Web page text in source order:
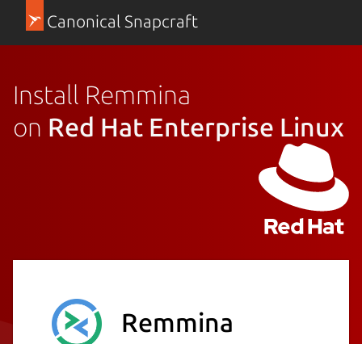
Canonical Snapcraft
Install Remmina
on Red Hat Enterprise Linux
Remmina